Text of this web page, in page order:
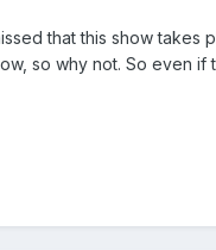
that this show takes
so why not. So even